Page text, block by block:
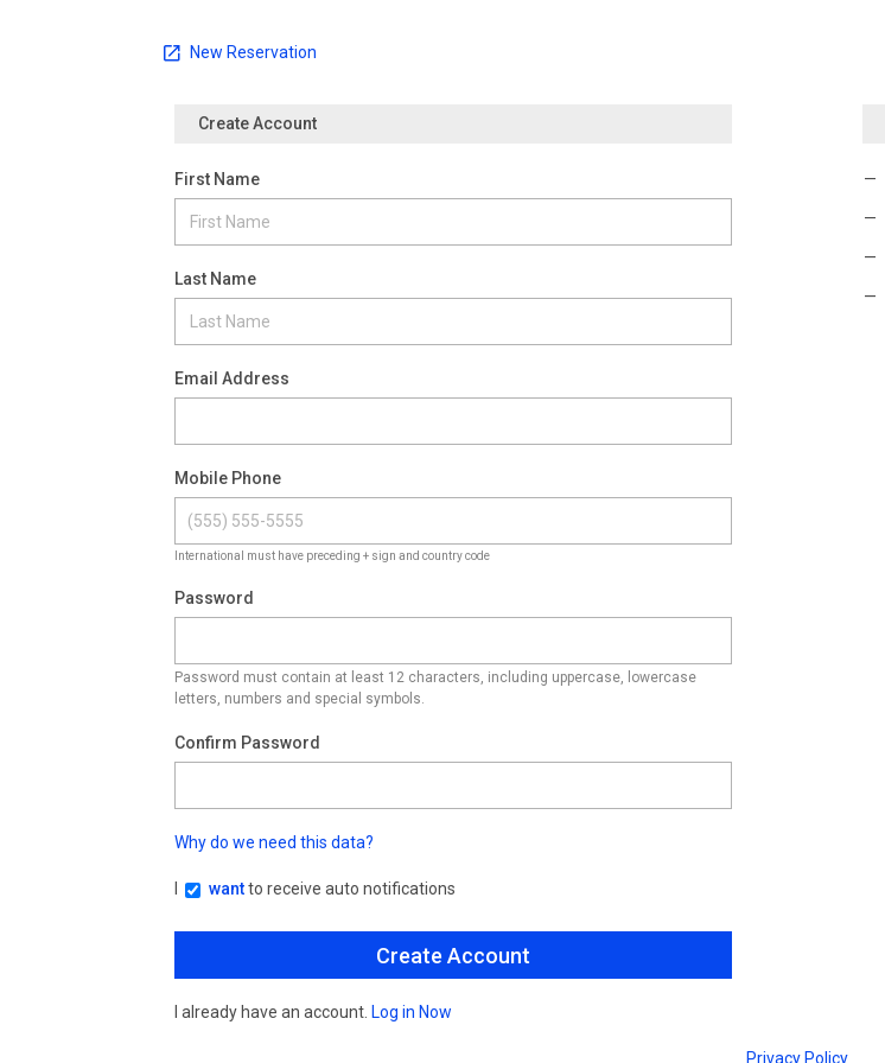
New Reservation
Create Account
First Name
Last Name
Email Address
Mobile Phone
International must have preceding + sign and country code
Password
Password must contain at least 12 characters, including uppercase, lowercase
letters, numbers and special symbols.
Confirm Password
Why do we need this data?
wantto receive auto notifications
I already have an account. Log in Now
Privacy Policy